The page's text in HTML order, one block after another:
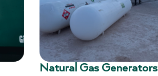
Natural Gas Generators